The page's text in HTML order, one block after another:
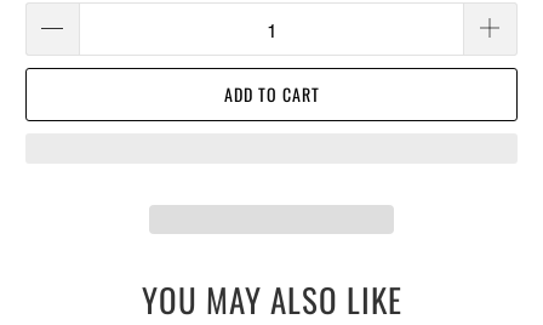
ADD TO CART
YOU MAY ALSO LIKE